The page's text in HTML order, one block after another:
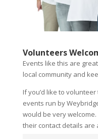
Volunteers
Events like this are
local community and
If you’d like to
events run by
would be very
their contact details are